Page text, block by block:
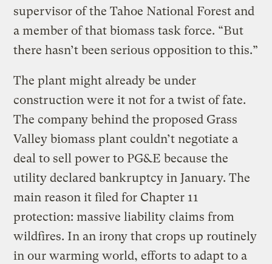
supervisor of the Tahoe National Forest and
a member of that biomass task force. “But
there hasn’t been serious opposition to this.”
The plant might already be under
construction were it not for a twist of fate.
The company behind the proposed Grass
Valley biomass plant couldn’t negotiate a
deal to sell power to PG&E because the
utility declared bankruptcy in January. The
main reason it filed for Chapter 11
protection: massive liability claims from
wildfires. In an irony that crops up routinely
in our warming world, efforts to adapt to a